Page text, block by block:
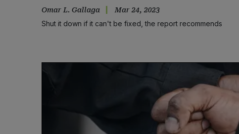
Omar L. Gallaga Mar 24, 2023
Shut it down if it can't be fixed, the report recommends